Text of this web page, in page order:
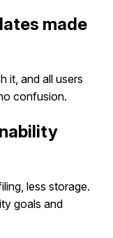
made
it, and all users
confusion.
less storage.
goals and